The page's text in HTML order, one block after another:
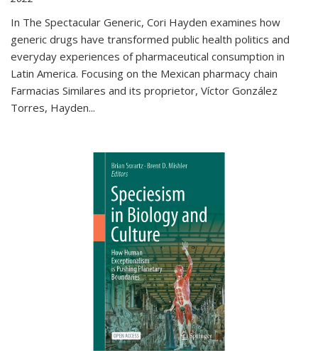
In The Spectacular Generic, Cori Hayden examines how
generic drugs have transformed public health politics and
everyday experiences of pharmaceutical consumption in
Latin America. Focusing on the Mexican pharmacy chain
Farmacias Similares and its proprietor, Víctor González
Torres, Hayden...